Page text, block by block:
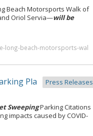
Beach Motorsports Walk of
Oriol Servia—will be
long-beach-motorsports-wal
Pla
Press Releases
SweepingParking Citations
impacts caused by COVID-